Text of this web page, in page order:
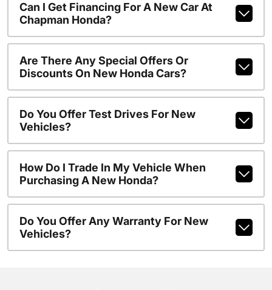
Can I Get Financing For A New Car At
Chapman Honda?
Are There Any Special Offers Or
Discounts On New Honda Cars?
Do You Offer Test Drives For New
Vehicles?
How Do I Trade In My Vehicle When
Purchasing A New Honda?
Do You Offer Any Warranty For New
Vehicles?